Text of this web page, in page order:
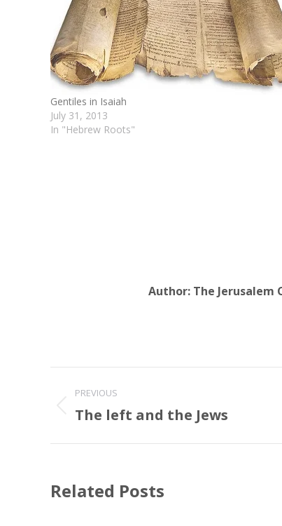
Gentiles in Isaiah
July 31, 2013
In "Hebrew Roots"
Author: The Jerusalem
Post
navigation
PREVIOUS
Previous
The left and the Jews
Related Posts